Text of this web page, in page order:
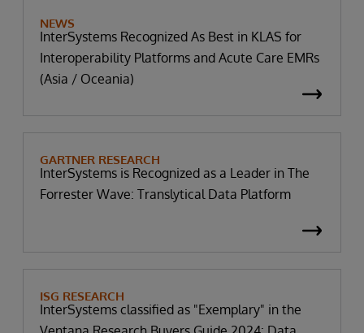
NEWS
InterSystems Recognized As Best in KLAS for
Interoperability Platforms and Acute Care EMRs
(Asia / Oceania)
GARTNER RESEARCH
InterSystems is Recognized as a Leader in The
Forrester Wave: Translytical Data Platform
ISG RESEARCH
InterSystems classified as "Exemplary" in the